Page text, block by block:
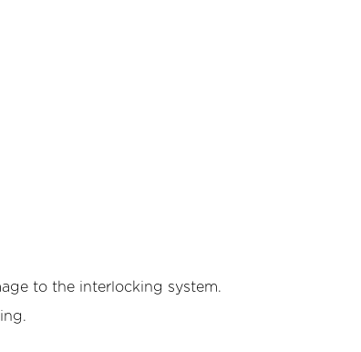
to the interlocking system.